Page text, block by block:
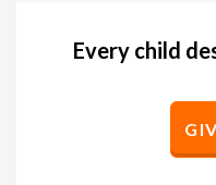
Every child